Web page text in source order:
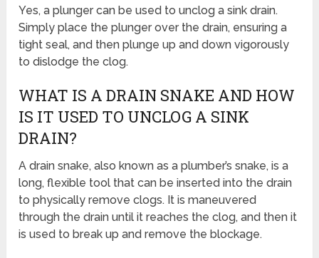
Yes, a plunger can be used to unclog a sink drain.
Simply place the plunger over the drain, ensuring a
tight seal, and then plunge up and down vigorously
to dislodge the clog.
WHAT IS A DRAIN SNAKE AND HOW
IS IT USED TO UNCLOG A SINK
DRAIN?
A drain snake, also known as a plumber’s snake, is a
long, flexible tool that can be inserted into the drain
to physically remove clogs. It is maneuvered
through the drain until it reaches the clog, and then it
is used to break up and remove the blockage.